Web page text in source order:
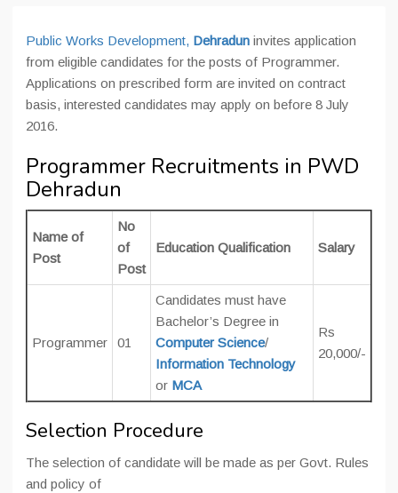
Public Works Development, Dehradun invites application
from eligible candidates for the posts of Programmer.
Applications on prescribed form are invited on contract
basis, interested candidates may apply on before 8 July
2016.
Programmer Recruitments in PWD
Dehradun
Name of
Post
No
of
Post
Education Qualification Salary
Programmer 01
Candidates must have
Bachelor’s Degree in
Computer Science/
Information Technology
or MCA
Rs
20,000/-
Selection Procedure
The selection of candidate will be made as per Govt. Rules
and policy of